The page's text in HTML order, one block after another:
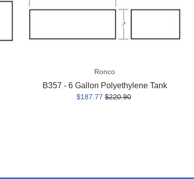
Ronco
B357 - 6 Gallon Polyethylene Tank
$187.77 $220.90